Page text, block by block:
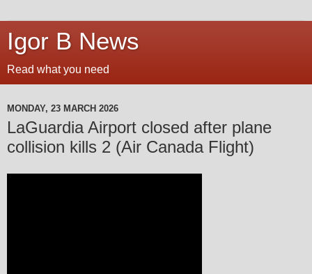
Igor B News
Read what you need
MONDAY, 23 MARCH 2026
LaGuardia Airport closed after plane
collision kills 2 (Air Canada Flight)